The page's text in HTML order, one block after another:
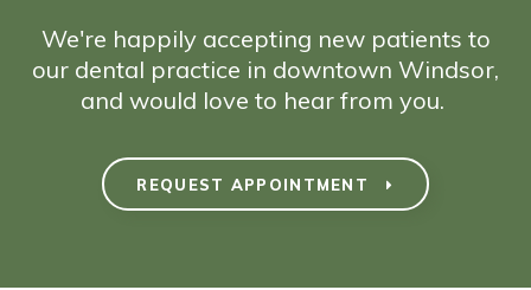
We're happily accepting new patients to
our dental practice in downtown Windsor,
and would love to hear from you.
REQUEST APPOINTMENT